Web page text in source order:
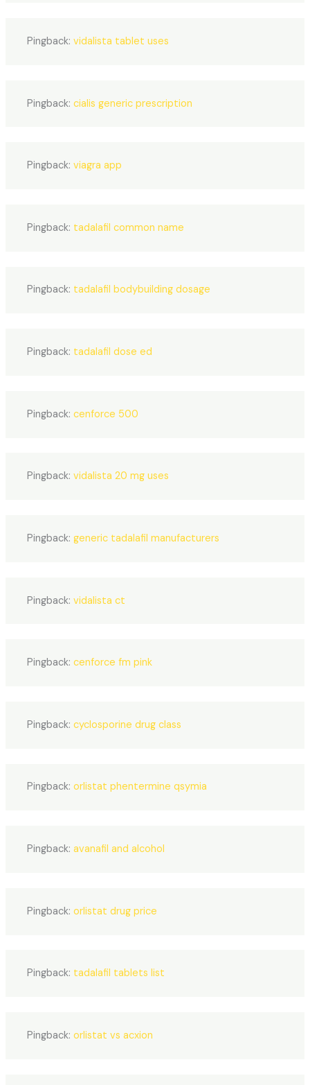
Pingback:vidalista tablet uses
Pingback:cialis generic prescription
Pingback:viagra app
Pingback: tadalafil common name
Pingback: tadalafil bodybuilding dosage
Pingback: tadalafil dose ed
Pingback:cenforce 500
Pingback:vidalista 20 mg uses
Pingback:generic tadalafil manufacturers
Pingback:vidalista ct
Pingback:cenforce fm pink
Pingback:cyclosporine drug class
Pingback:orlistat phentermine qsymia
Pingback:avanafil and alcohol
Pingback:orlistat drug price
Pingback: tadalafil tablets list
Pingback:orlistat vs acxion